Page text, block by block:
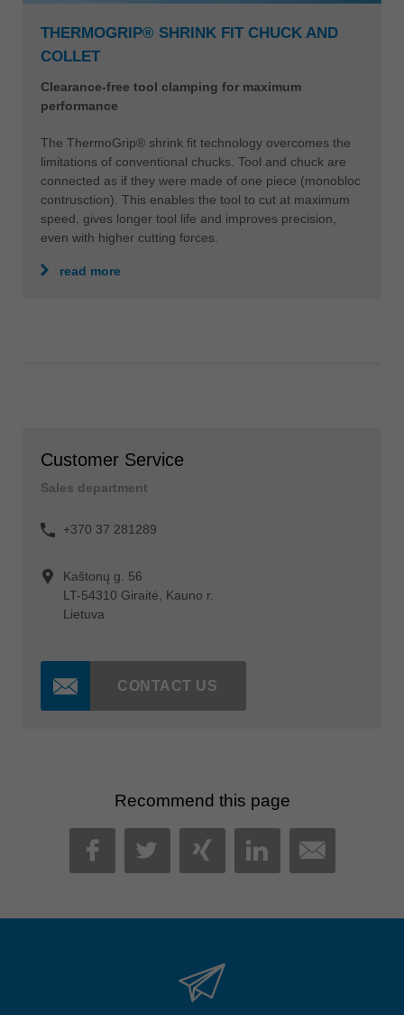
THERMOGRIP® SHRINK FIT CHUCK AND
COLLET
Clearance-free tool clamping for maximum
performance
The ThermoGrip® shrink fit technology overcomes the
limitations of conventional chucks. Tool and chuck are
connected as if they were made of one piece (monobloc
contrusction). This enables the tool to cut at maximum
speed, gives longer tool life and improves precision,
even with higher cutting forces.
read more
Customer Service
Sales department
+370 37 281289
Kaštonų g. 56
LT-54310 Giraitė, Kauno r.
Lietuva
CONTACT US
Recommend this page
FACEBOOK
TWITTER
XINGLINKEDIN
MAIL